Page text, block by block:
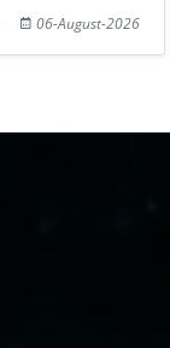
06-August-2026